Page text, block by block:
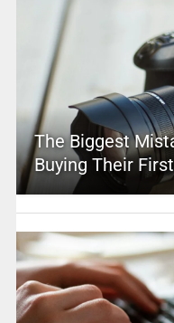
The Biggest
Buying Their